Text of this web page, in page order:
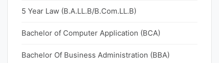
5 Year Law (B.A.LL.B/B.Com.LL.B)
Bachelor of Computer Application (BCA)
Bachelor Of Business Administration (BBA)